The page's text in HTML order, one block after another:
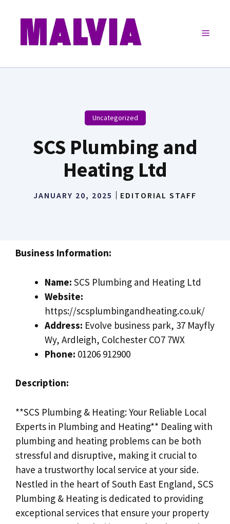
content
Menu
Uncategorized
SCS Plumbing and
Heating Ltd
JANUARY 20, 2025 EDITORIAL STAFF
Business Information:
Name: SCS Plumbing and Heating Ltd
Website:
https://scsplumbingandheating.co.uk/
Address: Evolve business park, 37 Mayfly
Wy, Ardleigh, Colchester CO7 7WX
Phone: 01206 912900
Description:
**SCS Plumbing & Heating: Your Reliable Local
Experts in Plumbing and Heating** Dealing with
plumbing and heating problems can be both
stressful and disruptive, making it crucial to
have a trustworthy local service at your side.
Nestled in the heart of South East England, SCS
Plumbing & Heating is dedicated to providing
exceptional services that ensure your property